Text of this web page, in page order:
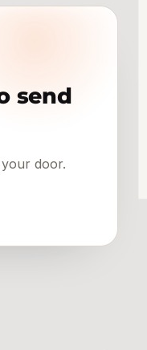
send
door.